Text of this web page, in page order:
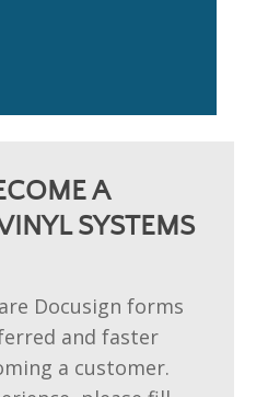
A
SYSTEMS
Docusign forms
and faster
a customer.